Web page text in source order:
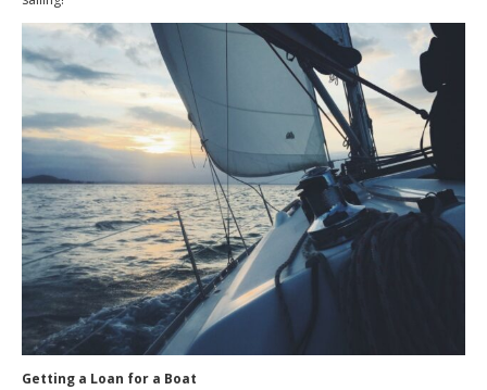
Getting a Loan for a Boat